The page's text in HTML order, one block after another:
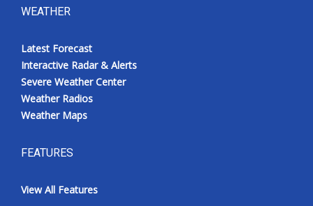
WEATHER
Latest Forecast
Interactive Radar & Alerts
Severe Weather Center
Weather Radios
Weather Maps
FEATURES
View All Features